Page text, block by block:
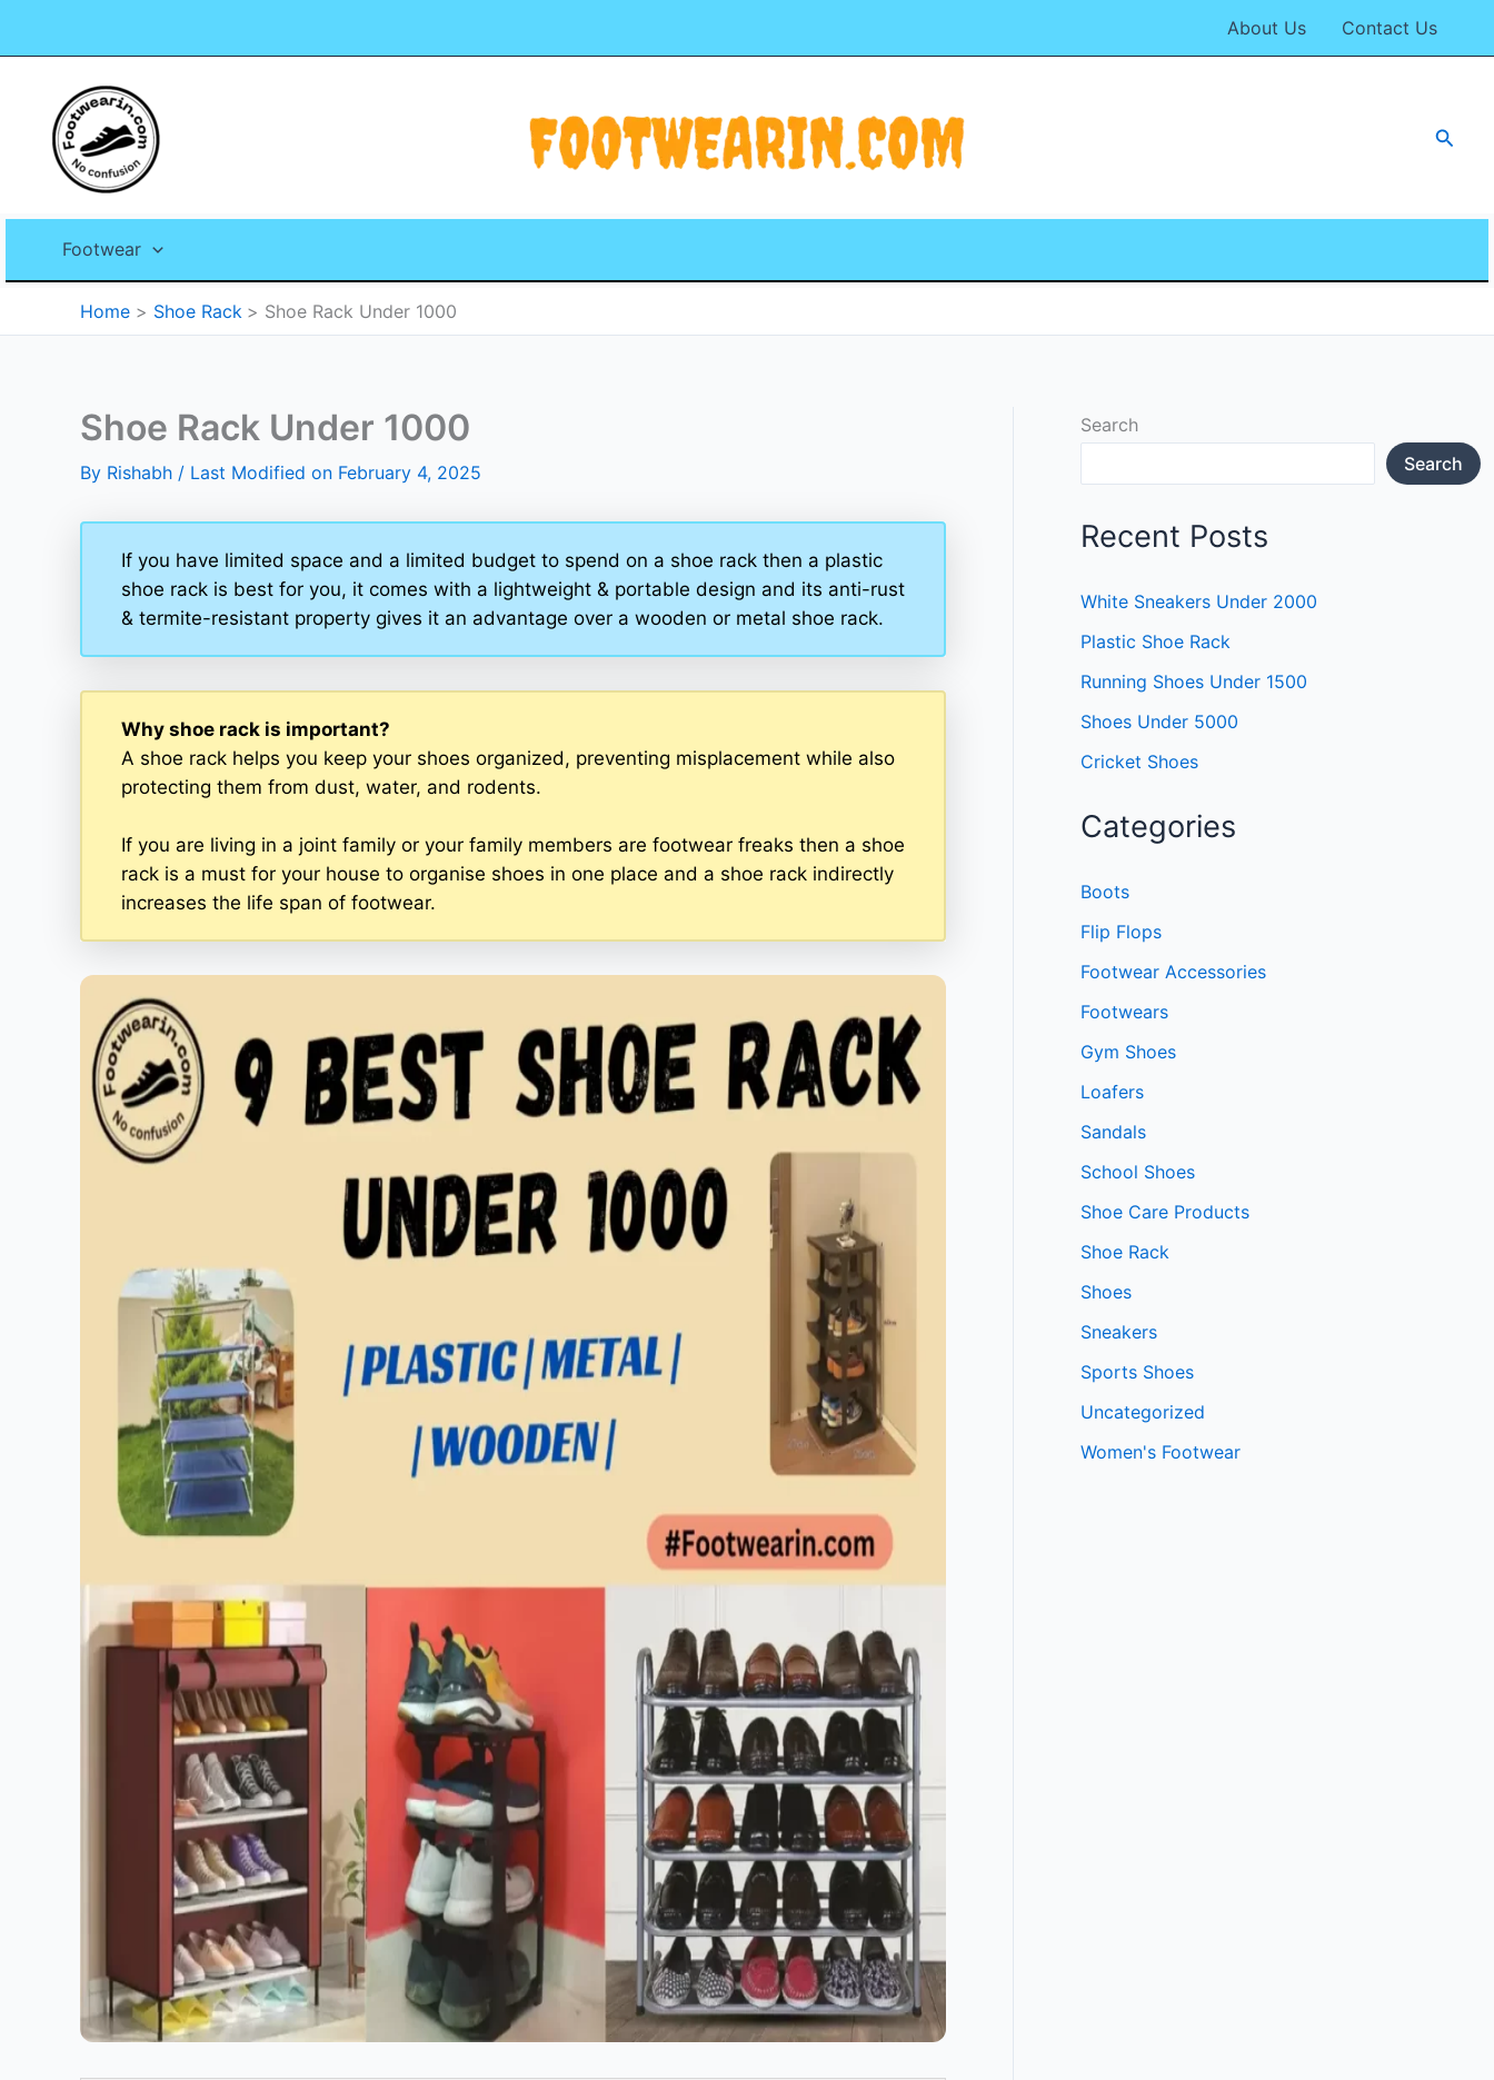
About Us Contact Us
Footwear
Home Shoe Rack Shoe Rack Under 1000
Shoe Rack Under 1000
By Rishabh / Last Modified on February 4, 2025
If you have limited space and a limited budget to spend on a shoe rack then a plastic
shoe rack is best for you, it comes with a lightweight & portable design and its anti-rust
& termite-resistant property gives it an advantage over a wooden or metal shoe rack.
Why shoe rack is important?
A shoe rack helps you keep your shoes organized, preventing misplacement while also
protecting them from dust, water, and rodents.
If you are living in a joint family or your family members are footwear freaks then a shoe
rack is a must for your house to organise shoes in one place and a shoe rack indirectly
increases the life span of footwear.
Search
Search
Recent Posts
White Sneakers Under 2000
Plastic Shoe Rack
Running Shoes Under 1500
Shoes Under 5000
Cricket Shoes
Categories
Boots
Flip Flops
Footwear Accessories
Footwears
Gym Shoes
Loafers
Sandals
School Shoes
Shoe Care Products
Shoe Rack
Shoes
Sneakers
Sports Shoes
Uncategorized
Women's Footwear